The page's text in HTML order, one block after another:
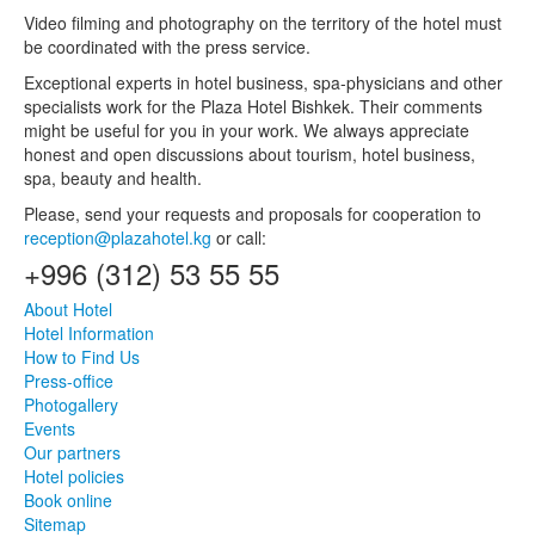
Video filming and photography on the territory of the hotel must
be coordinated with the press service.
Exceptional experts in hotel business, spa-physicians and other
specialists work for the Plaza Hotel Bishkek. Their comments
might be useful for you in your work. We always appreciate
honest and open discussions about tourism, hotel business,
spa, beauty and health.
Please, send your requests and proposals for cooperation to
reception@plazahotel.kg or call:
+996 (312) 53 55 55
About Hotel
Hotel Information
How to Find Us
Press-office
Photogallery
Events
Our partners
Hotel policies
Book online
Sitemap